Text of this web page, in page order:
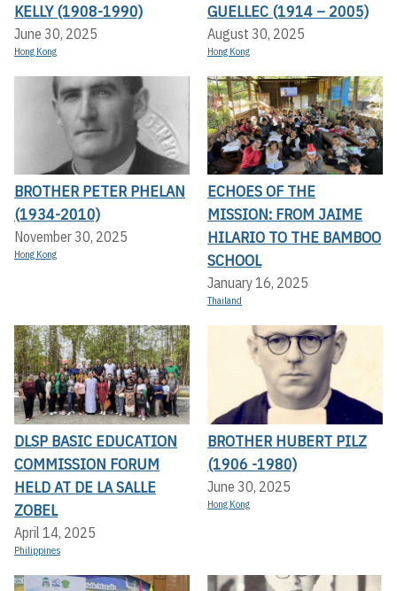
KELLY (1908-1990)
June 30, 2025
Hong Kong
GUELLEC (1914 – 2005)
August 30, 2025
Hong Kong
BROTHER PETER PHELAN
(1934-2010)
November 30, 2025
Hong Kong
ECHOES OF THE
MISSION: FROM JAIME
HILARIO TO THE BAMBOO
SCHOOL
January 16, 2025
Thailand
DLSP BASIC EDUCATION
COMMISSION FORUM
HELD AT DE LA SALLE
ZOBEL
April 14, 2025
Philippines
BROTHER HUBERT PILZ
(1906 -1980)
June 30, 2025
Hong Kong